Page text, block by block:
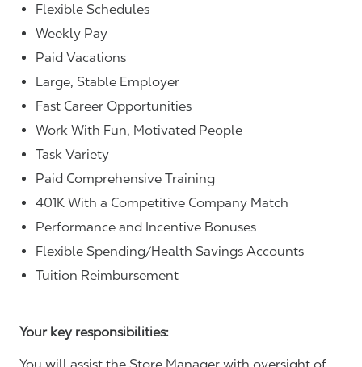
Flexible Schedules
Weekly Pay
Paid Vacations
Large, Stable Employer
Fast Career Opportunities
Work With Fun, Motivated People
Task Variety
Paid Comprehensive Training
401K With a Competitive Company Match
Performance and Incentive Bonuses
Flexible Spending/Health Savings Accounts
Tuition Reimbursement
Your key responsibilities: